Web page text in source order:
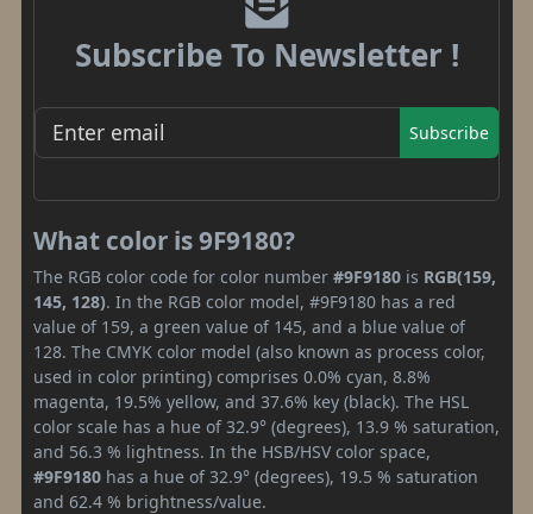
Subscribe To Newsletter !
Subscribe
What color is 9F9180?
The RGB color code for color number #9F9180 is RGB(159,
145, 128). In the RGB color model, #9F9180 has a red
value of 159, a green value of 145, and a blue value of
128. The CMYK color model (also known as process color,
used in color printing) comprises 0.0% cyan, 8.8%
magenta, 19.5% yellow, and 37.6% key (black). The HSL
color scale has a hue of 32.9° (degrees), 13.9 % saturation,
and 56.3 % lightness. In the HSB/HSV color space,
#9F9180 has a hue of 32.9° (degrees), 19.5 % saturation
and 62.4 % brightness/value.